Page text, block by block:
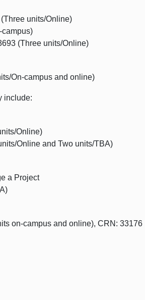
units/Online)
campus)
(Three units/Online)
On-campus and online)
include:
Online)
Online and Two units/TBA)
a Project
on-campus and online), CRN: 33176